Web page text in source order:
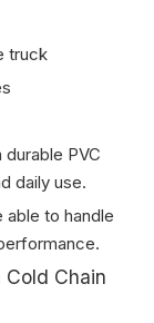
truck
PVC
daily use.
to handle
Chain